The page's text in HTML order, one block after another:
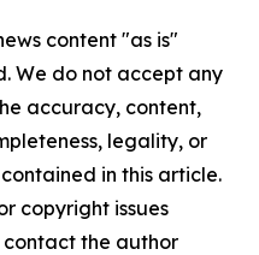
content "as is"
We do not accept any
accuracy, content,
legality, or
in this article.
copyright issues
the author